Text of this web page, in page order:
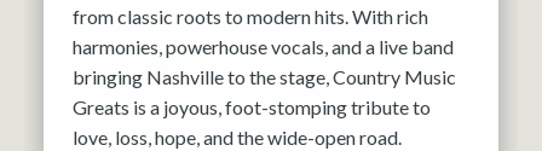
from classic roots to modern hits. With rich
harmonies, powerhouse vocals, and a live band
bringing Nashville to the stage, Country Music
Greats is a joyous, foot-stomping tribute to
love, loss, hope, and the wide-open road.